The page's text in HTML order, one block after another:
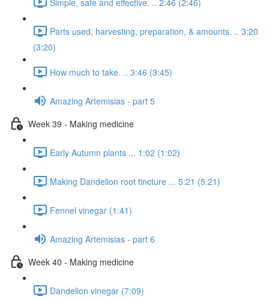
Parts used, harvesting, preparation, & amounts. .. 3:20
(3:20)
How much to take. .. 3:46 (3:45)
Amazing Artemisias - part 5
Week 39 - Making medicine
Early Autumn plants ... 1:02 (1:02)
Making Dandelion root tincture ... 5:21 (5:21)
Fennel vinegar (1:41)
Amazing Artemisias - part 6
Week 40 - Making medicine
Dandelion vinegar (7:09)